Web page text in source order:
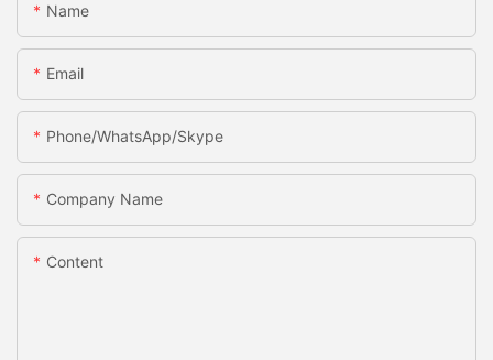
Name
Email
Phone/WhatsApp/Skype
Company Name
Content